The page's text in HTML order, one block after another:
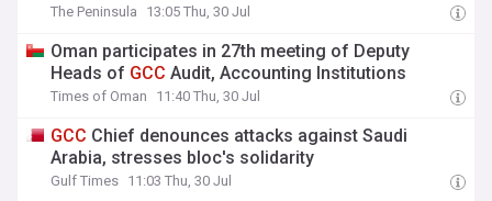
The Peninsula 13:05 Thu, 30 Jul
Oman participates in 27th meeting of Deputy
Heads of GCC Audit, Accounting Institutions
Times of Oman 11:40 Thu, 30 Jul
GCC Chief denounces attacks against Saudi
Arabia, stresses bloc's solidarity
Gulf Times 11:03 Thu, 30 Jul